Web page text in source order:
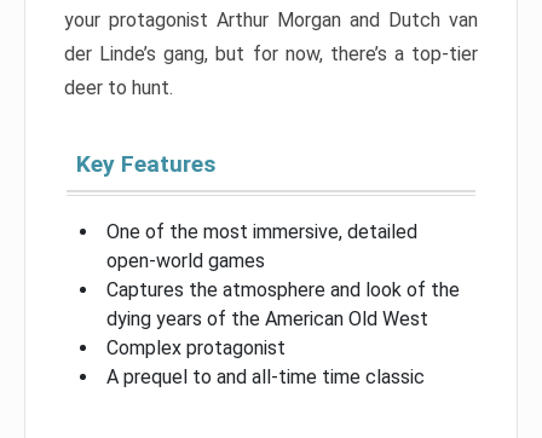
your protagonist Arthur Morgan and Dutch van
der Linde’s gang, but for now, there’s a top-tier
deer to hunt.
Key Features
One of the most immersive, detailed
open-world games
Captures the atmosphere and look of the
dying years of the American Old West
Complex protagonist
A prequel to and all-time time classic